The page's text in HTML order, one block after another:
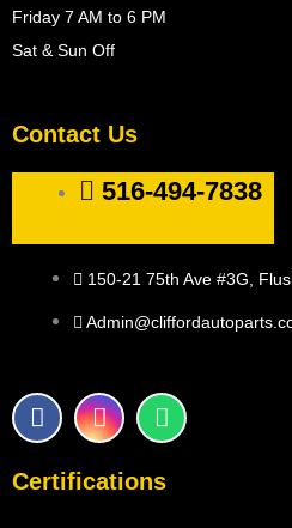
Friday 7 AM to 6 PM
Sat & Sun Off
Contact Us
516-494-7838
150-21 75th Ave #3G,
F
a
e
I
n
t
W
h
t
Certifications